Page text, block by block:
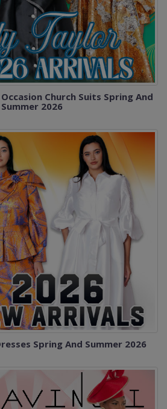
Church Suits Spring And
Summer 2026
Spring And Summer 2026